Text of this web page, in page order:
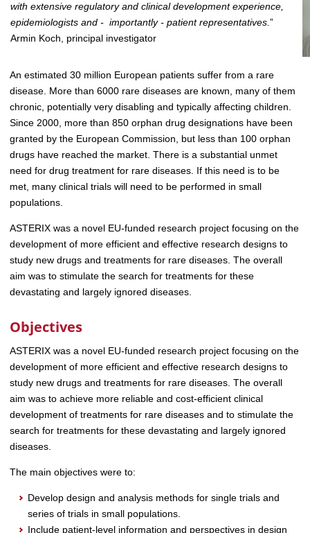
with extensive regulatory and clinical development experience,
epidemiologists and - importantly - patient representatives. ”
Armin Koch, principal investigator
An estimated 30 million European patients suffer from a rare
disease. More than 6000 rare diseases are known, many of them
chronic, potentially very disabling and typically affecting children.
Since 2000, more than 850 orphan drug designations have been
granted by the European Commission, but less than 100 orphan
drugs have reached the market. There is a substantial unmet
need for drug treatment for rare diseases. If this need is to be
met, many clinical trials will need to be performed in small
populations.
ASTERIX was a novel EU-funded research project focusing on the
development of more efficient and effective research designs to
study new drugs and treatments for rare diseases. The overall
aim was to stimulate the search for treatments for these
devastating and largely ignored diseases.
Objectives
ASTERIX was a novel EU-funded research project focusing on the
development of more efficient and effective research designs to
study new drugs and treatments for rare diseases. The overall
aim was to achieve more reliable and cost-efficient clinical
development of treatments for rare diseases and to stimulate the
search for treatments for these devastating and largely ignored
diseases.
The main objectives were to:
Develop design and analysis methods for single trials and
series of trials in small populations.
Include patient-level information and perspectives in design